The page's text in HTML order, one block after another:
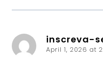
inscreva-
April 1, 2026 at